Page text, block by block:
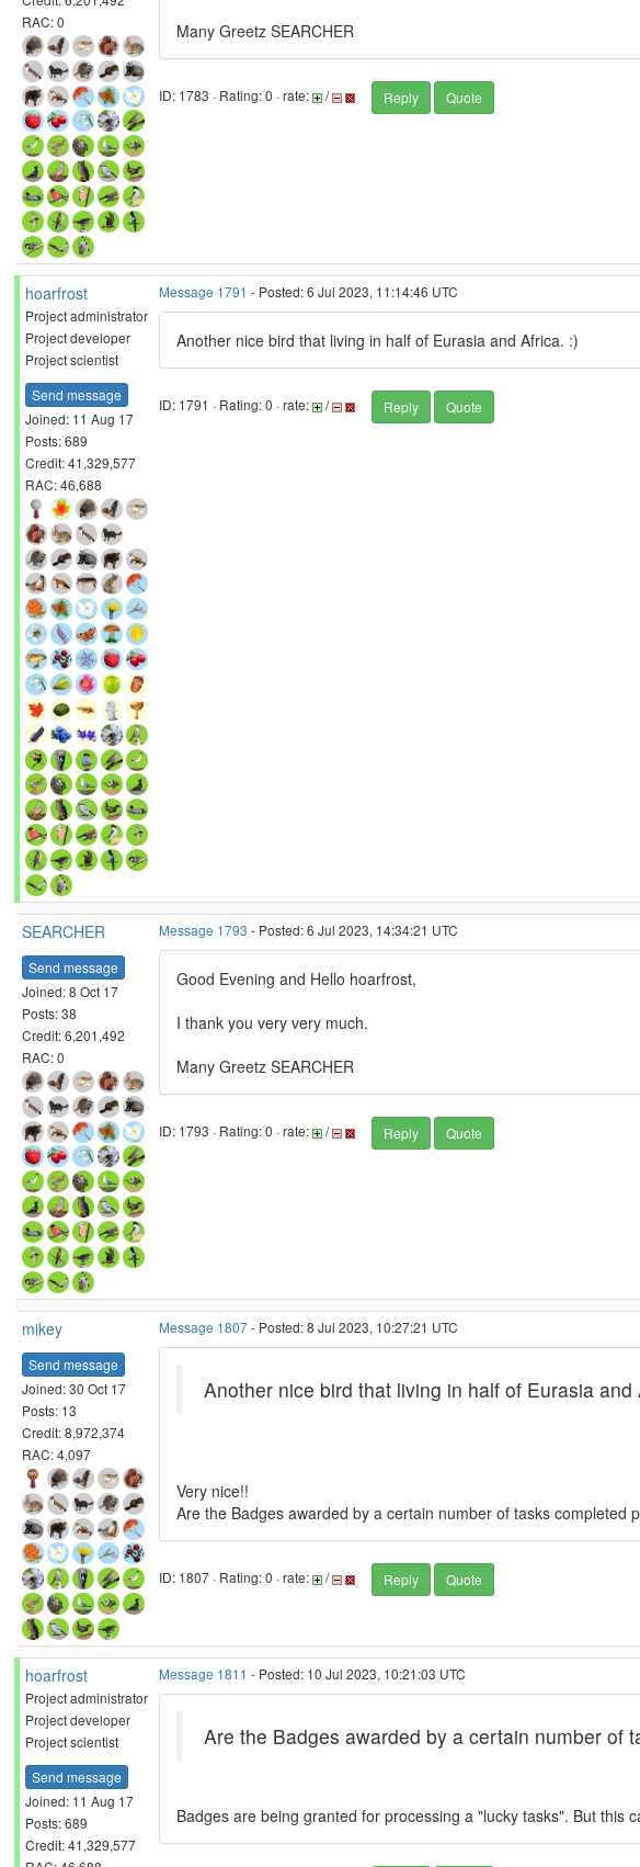
RAC: 0
Many Greetz SEARCHER
ID: 1783 · Rating: 0 · rate: / Reply Quote
hoarfrost
Project administrator
Project developer
Project scientist
Send message
Joined: 11 Aug 17
Posts: 689
Credit: 41,329,577
RAC: 46,688
Message 1791 - Posted: 6 Jul 2023, 11:14:46 UTC
Another nice bird that living in half of Eurasia and Africa. :)
ID: 1791 · Rating: 0 · rate: / Reply Quote
SEARCHER
Send message
Joined: 8 Oct 17
Posts: 38
Credit: 6,201,492
RAC: 0
Message 1793 - Posted: 6 Jul 2023, 14:34:21 UTC
Good Evening and Hello hoarfrost,
I thank you very very much.
Many Greetz SEARCHER
ID: 1793 · Rating: 0 · rate: / Reply Quote
mikey
Send message
Joined: 30 Oct 17
Posts: 13
Credit: 8,972,374
RAC: 4,097
Message 1807- Posted: 8 Jul 2023, 10:27:21 UTC
Another nice bird that living in half of Eurasia and
Very nice!!
Are the Badges awarded by a certain number of tasks
ID: 1807 · Rating: 0 · rate: / Reply Quote
hoarfrost
Project administrator
Project developer
Project scientist
Send message
Joined: 11 Aug 17
Posts: 689
Credit: 41,329,577
Message 1811 - Posted: 10 Jul 2023, 10:21:03 UTC
Are the Badges awarded by a certain number of
Badges are being granted for processing a "lucky tasks". But this